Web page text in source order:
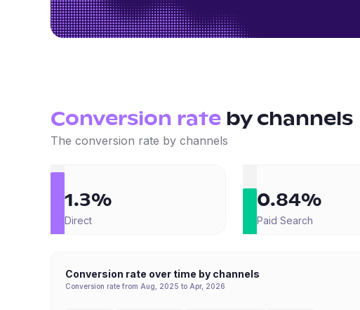
Conversion rate by channels
The conversion rate by channels
1.3%
Direct
0.84%
Paid Search
Conversion rate over time by channels
Conversion rate from Aug, 2025 to Apr, 2026